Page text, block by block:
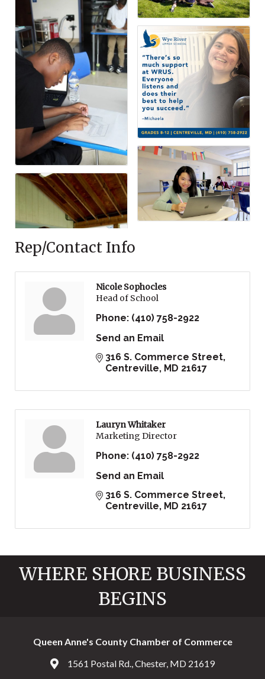
Rep/Contact Info
Nicole Sophocles
Head of School
Phone: (410) 758-2922
Send an Email
316 S. Commerce Street
Centreville MD 21617
Lauryn Whitaker
Marketing Director
Phone: (410) 758-2922
Send an Email
316 S. Commerce Street
Centreville MD 21617
WHERE SHORE BUSINESS
BEGINS
Queen Anne's County Chamber of Commerce
Address & Map
1561 Postal Rd., Chester, MD 21619